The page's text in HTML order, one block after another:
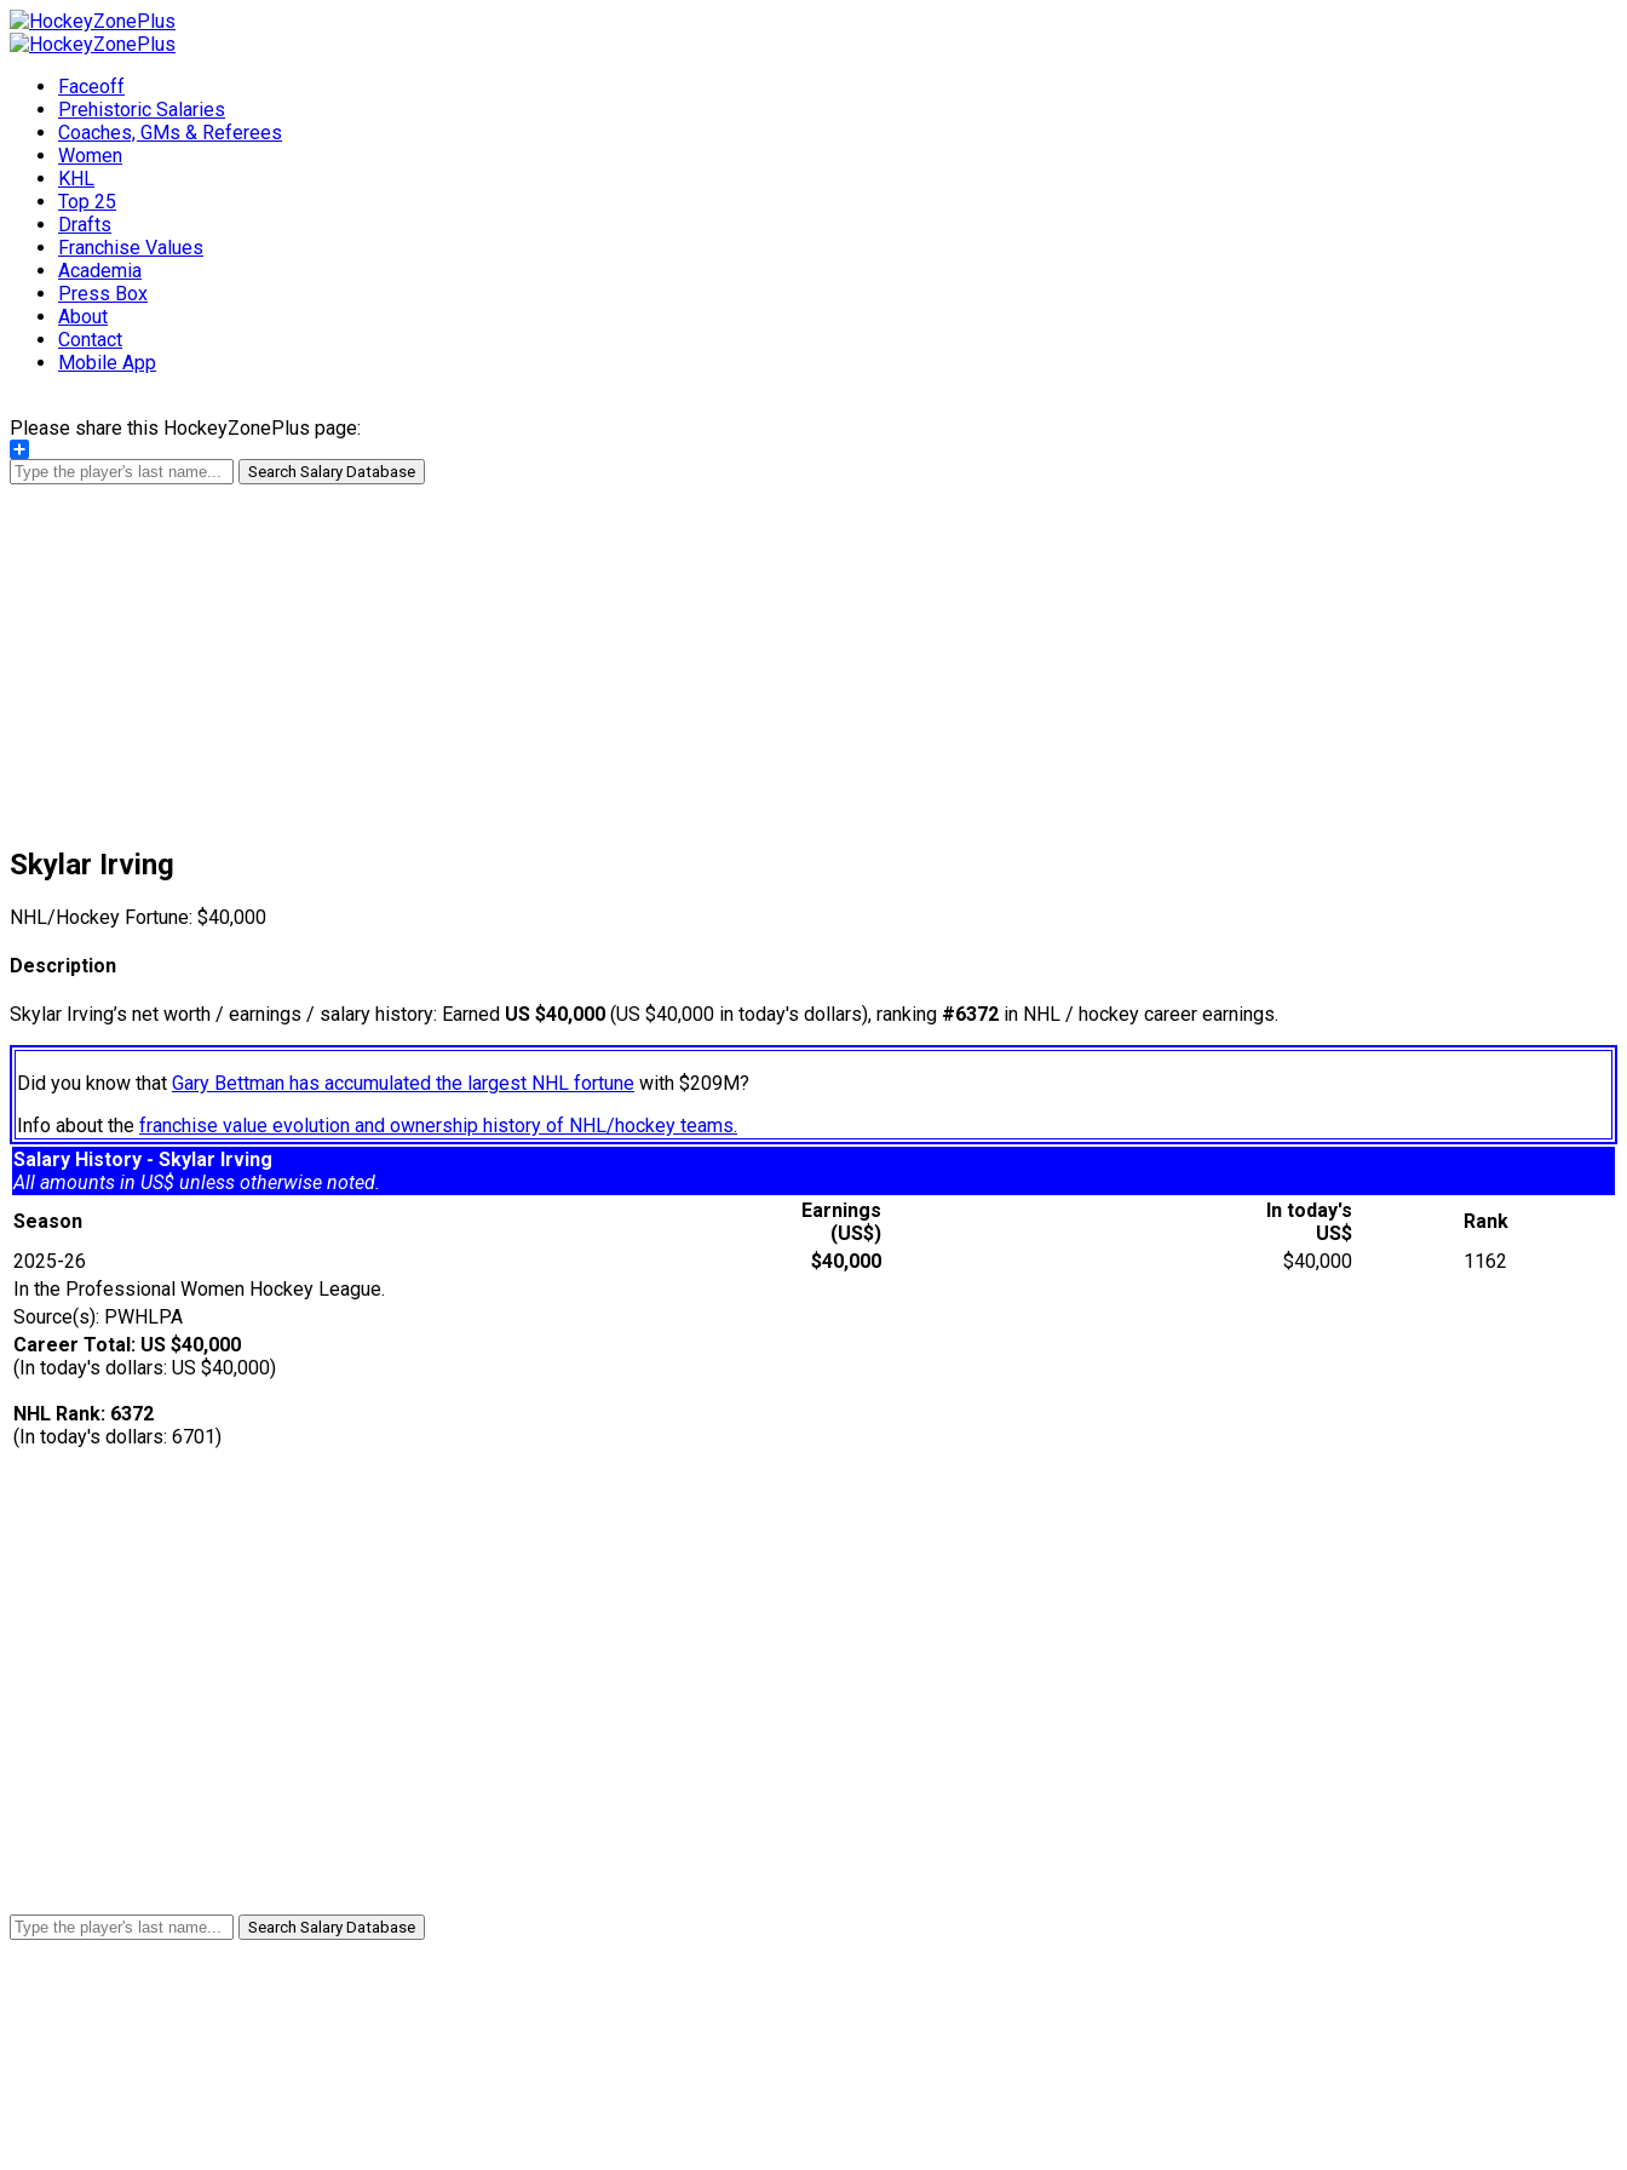
Faceoff
Prehistoric Salaries
Coaches, GMs & Referees
Women
KHL
Top 25
Drafts
Franchise Values
Academia
Press Box
About
Contact
Mobile App
Please share this HockeyZonePlus page:
Share
Search Salary Database
Skylar Irving
NHL/Hockey Fortune: $40,000
Description
Skylar Irving’s net worth / earnings / salary history: Earned US $40,000 (US $40,000 in today's dollars), ranking #6372 in NHL / hockey career earnings.
Did you know that Gary Bettman has accumulated the largest NHL fortune with $209M?
Info about the franchise value evolution and ownership history of NHL/hockey teams.
Salary History - Skylar Irving
All amounts in US$ unless otherwise noted.
Season
Earnings
(US$)
In today's
US$
Rank
2025-26
$40,000 $40,000
1162
In the Professional Women Hockey League.
Source(s): PWHLPA
Career Total: US $40,000
(In today's dollars: US $40,000)
NHL Rank: 6372
(In today's dollars: 6701)
Search Salary Database